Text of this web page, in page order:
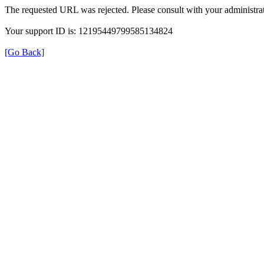
The requested URL was rejected. Please consult with your
Your support ID is: 12195449799585134824
[Go Back]